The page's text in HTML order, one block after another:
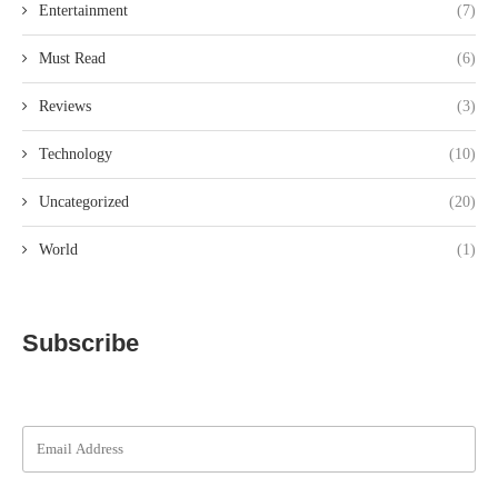
Entertainment (7)
Must Read (6)
Reviews (3)
Technology (10)
Uncategorized (20)
World (1)
Subscribe